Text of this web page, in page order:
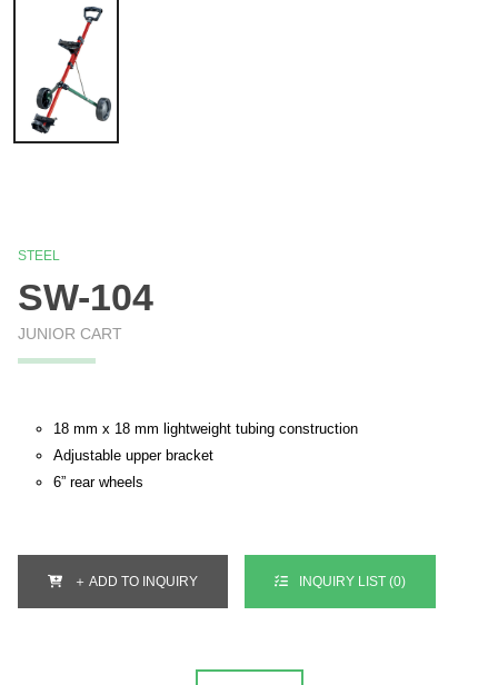
STEEL
SW-104
JUNIOR CART
18 mm x 18 mm lightweight tubing construction
Adjustable upper bracket
6” rear wheels
＋ ADD TO INQUIRY INQUIRY LIST (0)